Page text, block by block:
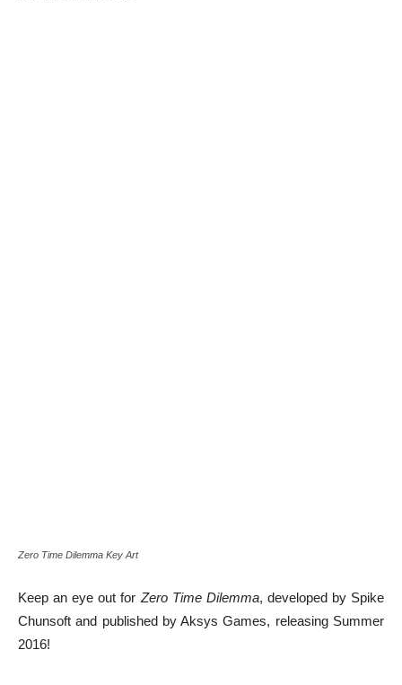
Zero Time Dilemma Key Art
Keep an eye out for Zero Time Dilemma, developed by Spike
Chunsoft and published by Aksys Games, releasing Summer
2016!